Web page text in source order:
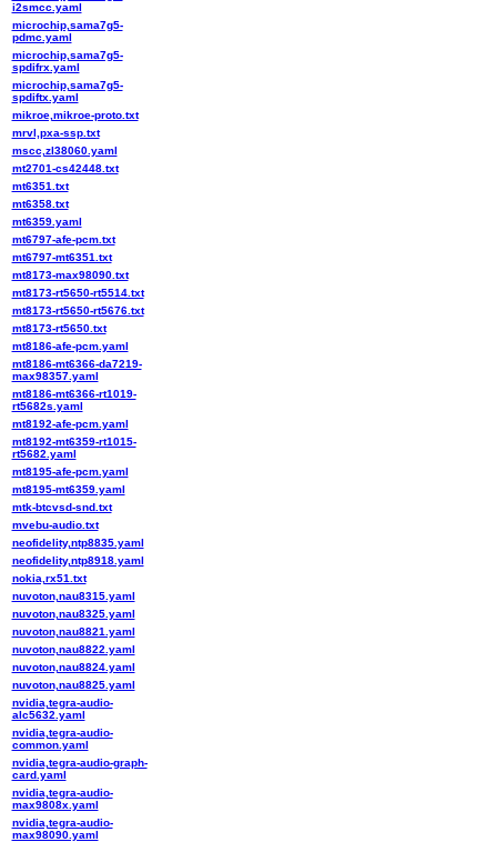
i2smcc.yaml
microchip,sama7g5-
pdmc.yaml
microchip,sama7g5-
spdifrx.yaml
microchip,sama7g5-
spdiftx.yaml
mikroe,mikroe-proto.txt
mrvl,pxa-ssp.txt
mscc,zl38060.yaml
mt2701-cs42448.txt
mt6351.txt
mt6358.txt
mt6359.yaml
mt6797-afe-pcm.txt
mt6797-mt6351.txt
mt8173-max98090.txt
mt8173-rt5650-rt5514.txt
mt8173-rt5650-rt5676.txt
mt8173-rt5650.txt
mt8186-afe-pcm.yaml
mt8186-mt6366-da7219-
max98357.yaml
mt8186-mt6366-rt1019-
rt5682s.yaml
mt8192-afe-pcm.yaml
mt8192-mt6359-rt1015-
rt5682.yaml
mt8195-afe-pcm.yaml
mt8195-mt6359.yaml
mtk-btcvsd-snd.txt
mvebu-audio.txt
neofidelity,ntp8835.yaml
neofidelity,ntp8918.yaml
nokia,rx51.txt
nuvoton,nau8315.yaml
nuvoton,nau8325.yaml
nuvoton,nau8821.yaml
nuvoton,nau8822.yaml
nuvoton,nau8824.yaml
nuvoton,nau8825.yaml
nvidia,tegra-audio-
alc5632.yaml
nvidia,tegra-audio-
common.yaml
nvidia,tegra-audio-graph-
card.yaml
nvidia,tegra-audio-
max9808x.yaml
nvidia,tegra-audio-
max98090.yaml